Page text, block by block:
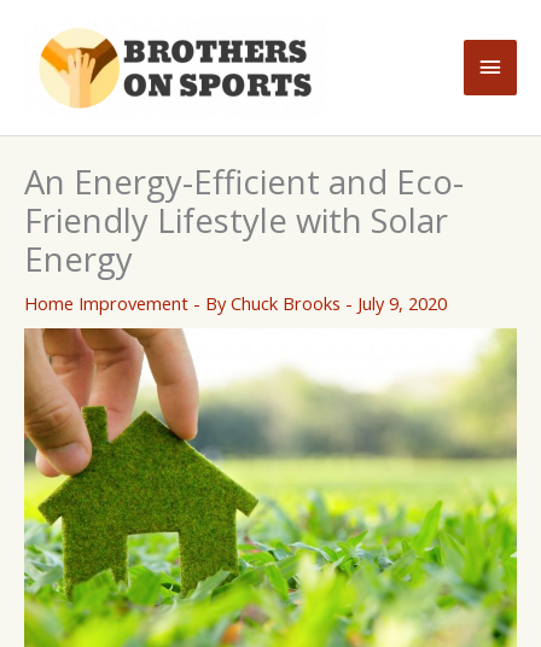
content
Main
An Energy-Efficient and Eco-
Friendly Lifestyle with Solar
Energy
Home Improvement - ByChuck Brooks - July 9, 2020